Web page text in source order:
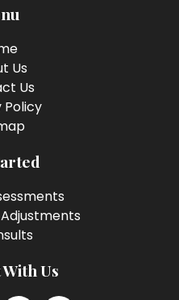
Us
Us
Policy
Us